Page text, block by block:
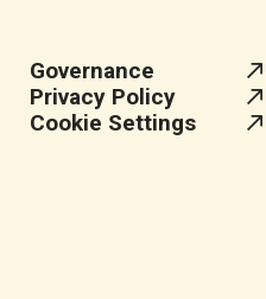
Governance
Privacy Policy
Cookie Settings